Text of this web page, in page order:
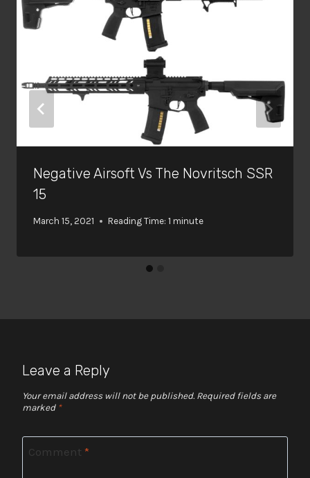
Negative Airsoft Vs The Novritsch SSR
15
March 15, 2021 Reading Time: 1 minute
Leave a Reply
Your email address will not be published. Required fields are
marked *
Comment *